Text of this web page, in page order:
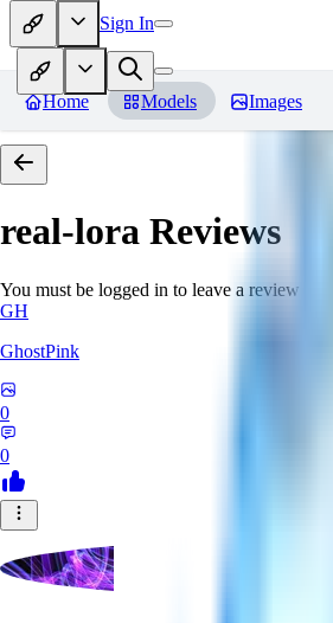
Sign In
Home Models Images
real-lora Reviews
You must be logged in to leave a review
GH
GhostPink
0
0